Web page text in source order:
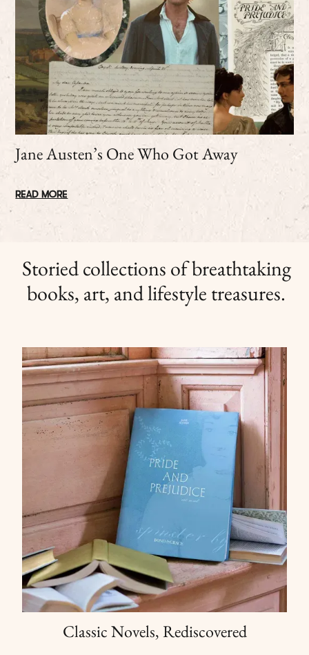
Jane Austen’s One Who Got Away
READ MORE
Storied collections of breathtaking
books, art, and lifestyle treasures.
Classic Novels, Rediscovered